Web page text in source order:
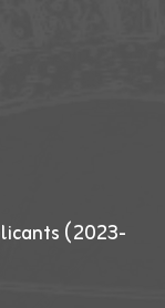
(2023-